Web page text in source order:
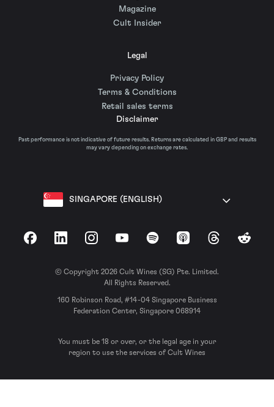
Magazine
Cult Insider
Legal
Privacy Policy
Terms & Conditions
Retail sales terms
Disclaimer
Past performance is not indicative of future results. Returns are calculated in GBP and results
may vary depending on exchange rates.
SINGAPORE (ENGLISH)
FacebookLinkedInInstagramYouTubeSpotify Apple Podcasts
ThreadsReddit
© Copyright 2026 Cult Wines (SG) Pte. Limited.
All Rights Reserved.
160 Robinson Road, #14-04 Singapore Business
Federation Center, Singapore 068914
You must be 18 or over, or the legal age in your
region to use the services of Cult Wines